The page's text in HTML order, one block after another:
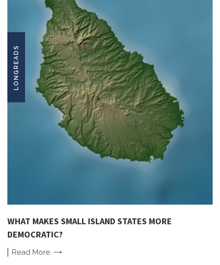
LONGREADS
WHAT MAKES SMALL ISLAND STATES MORE
DEMOCRATIC?
Read More